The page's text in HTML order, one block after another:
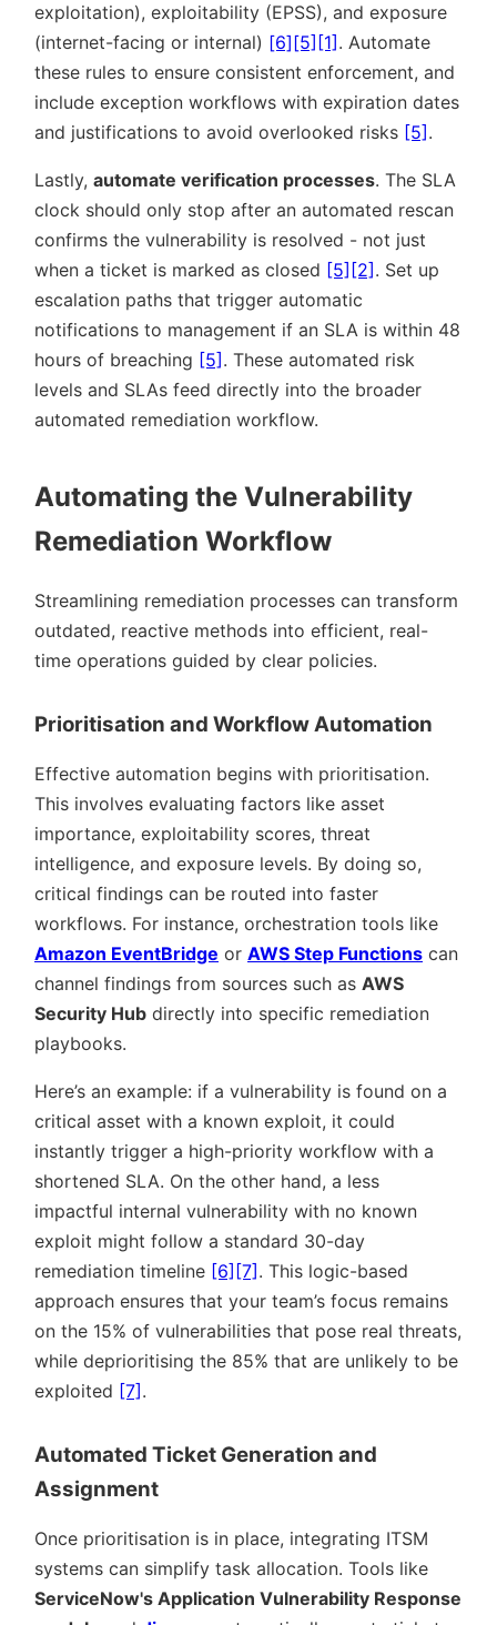
exploitation), exploitability (EPSS), and exposure
(internet-facing or internal) [6][5] [1] . Automate
these rules to ensure consistent enforcement, and
include exception workflows with expiration dates
and justifications to avoid overlooked risks [5] .
Lastly, automate verification processes. The SLA
clock should only stop after an automated rescan
confirms the vulnerability is resolved - not just
when a ticket is marked as closed [5] [2] . Set up
escalation paths that trigger automatic
notifications to management if an SLA is within 48
hours of breaching [5] . These automated risk
levels and SLAs feed directly into the broader
automated remediation workflow.
Automating the Vulnerability
Remediation Workflow
Streamlining remediation processes can transform
outdated, reactive methods into efficient, real-
time operations guided by clear policies.
Prioritisation and Workflow Automation
Effective automation begins with prioritisation.
This involves evaluating factors like asset
importance, exploitability scores, threat
intelligence, and exposure levels. By doing so,
critical findings can be routed into faster
workflows. For instance, orchestration tools like
Amazon EventBridge or AWS Step Functions can
channel findings from sources such as AWS
Security Hub directly into specific remediation
playbooks.
Here’s an example: if a vulnerability is found on a
critical asset with a known exploit, it could
instantly trigger a high-priority workflow with a
shortened SLA. On the other hand, a less
impactful internal vulnerability with no known
exploit might follow a standard 30-day
remediation timeline [6][7]. This logic-based
approach ensures that your team’s focus remains
on the 15% of vulnerabilities that pose real threats,
while deprioritising the 85% that are unlikely to be
exploited [7].
Automated Ticket Generation and
Assignment
Once prioritisation is in place, integrating ITSM
systems can simplify task allocation. Tools like
ServiceNow's Application Vulnerability Response